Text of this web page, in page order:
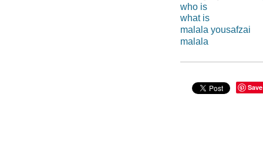
who is
what is
malala yousafzai
malala
Save